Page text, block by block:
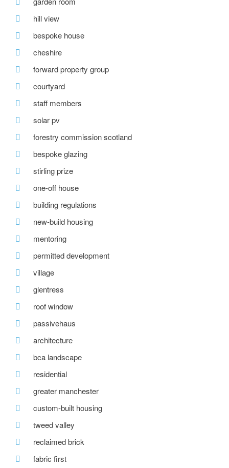
hill view
bespoke house
cheshire
forward property group
courtyard
staff members
solar pv
forestry commission scotland
bespoke glazing
stirling prize
one-off house
building regulations
new-build housing
mentoring
permitted development
village
glentress
roof window
passivehaus
architecture
bca landscape
residential
greater manchester
custom-built housing
tweed valley
reclaimed brick
fabric first